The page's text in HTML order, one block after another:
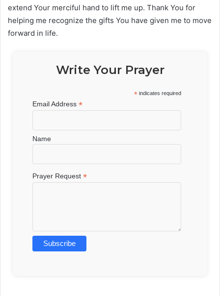
extend Your merciful hand to lift me up. Thank You for
helping me recognize the gifts You have given me to move
forward in life.
Write Your Prayer
* indicates required
Email Address*
Name
Prayer Request*